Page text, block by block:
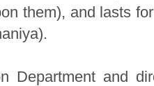
them), and lasts
Department and